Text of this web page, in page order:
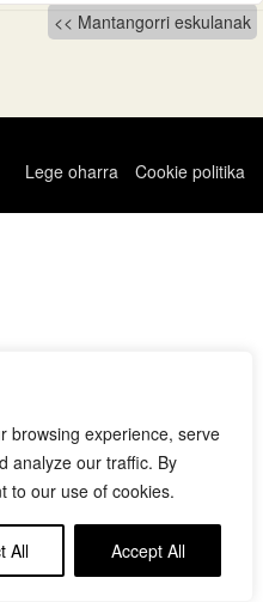
browsing experience, serve
analyze our traffic. By
to our use of cookies.
All Accept All
Mantangorri eskulanak
Lege oharra
Cookie politika